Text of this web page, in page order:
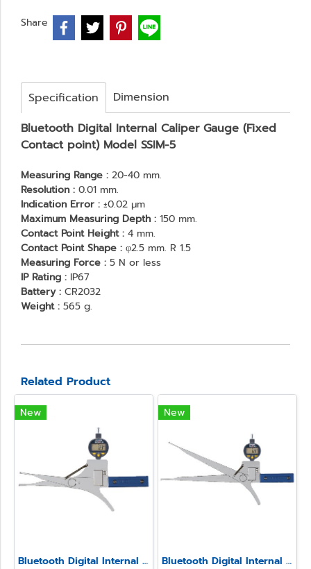
Share
Specification
Dimension
Bluetooth Digital Internal Caliper Gauge (Fixed
Contact point) Model SSIM-5
Measuring Range : 20-40 mm.
Resolution : 0.01 mm.
Indication Error : ±0.02 μm
Maximum Measuring Depth : 150 mm.
Contact Point Height : 4 mm.
Contact Point Shape : φ2.5 mm. R 1.5
Measuring Force : 5 N or less
IP Rating : IP67
Battery : CR2032
Weight : 565 g.
Related Product
New
Bluetooth Digital Internal Caliper Gauge (Fixed Contact point) Model SSIM-4
New
Bluetooth Digital Internal Caliper Gauge (Fixed Contact point) Model SSIM-2